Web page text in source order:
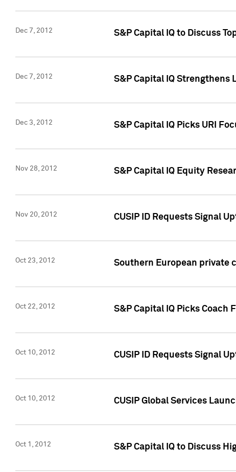
Dec 7, 2012 S&P Capital IQ to Discuss
Dec 7, 2012 S&P Capital IQ
Dec 3, 2012 S&P Capital IQ Picks URI
Nov 28, 2012 S&P Capital IQ Equity
Nov 20, 2012 CUSIP ID Requests Signal
Oct 23, 2012 Southern European private
Oct 22, 2012 S&P Capital IQ Picks Coach
Oct 10, 2012 CUSIP ID Requests Signal
Oct 10, 2012 CUSIP Global Services
Oct 1, 2012 S&P Capital IQ to Discuss